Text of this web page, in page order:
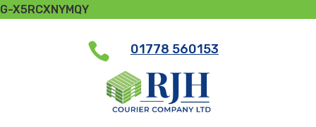
G-X5RCXNYMQY
 01778 560153